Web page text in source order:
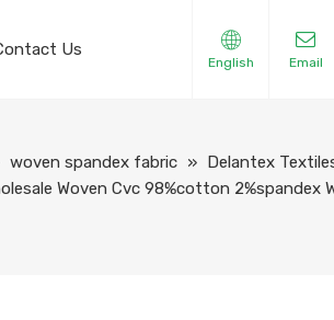
Us
English Email
woven spandex fabric » Delantex
Woven Cvc 98%cotton 2%spandex